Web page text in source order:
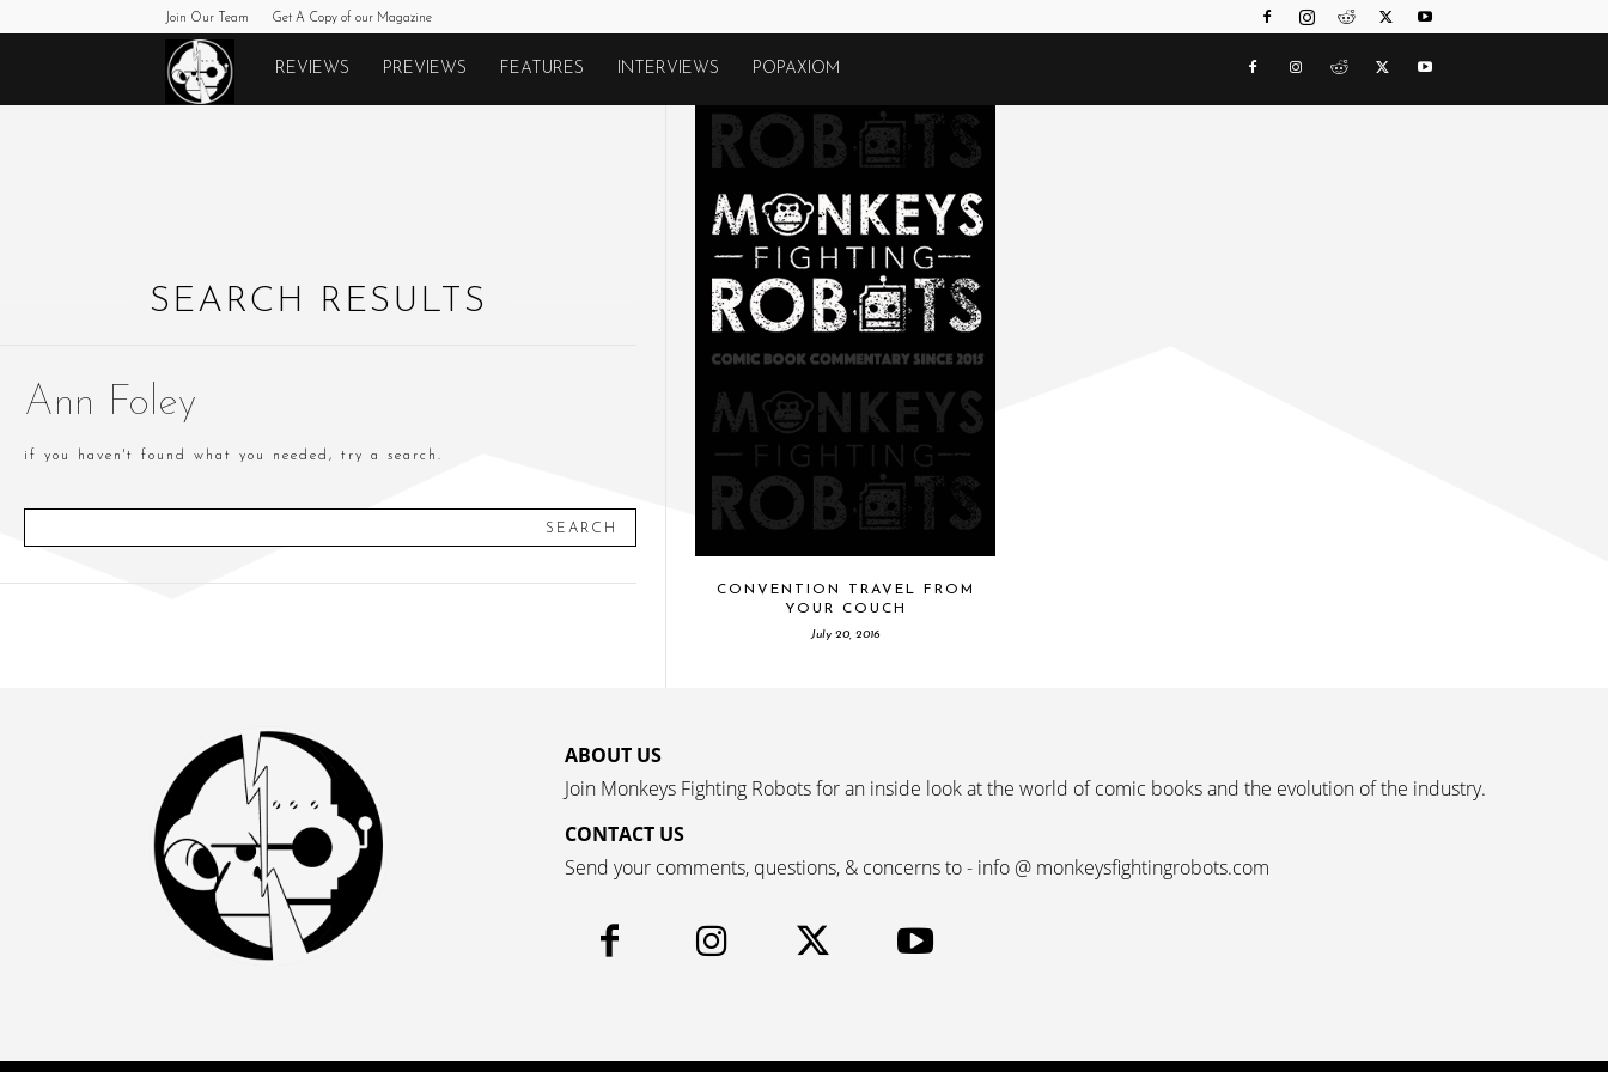
Join Our Team Get A Copy of our Magazine
Monkeys
REVIEWS PREVIEWS FEATURES INTERVIEWS POPAXIOM
SEARCH RESULTS
Ann Foley
if you haven't found what you needed, try a search.
SEARCH
CONVENTION TRAVEL FROM
YOUR COUCH
July 20, 2016
ABOUT US
Join Monkeys Fighting Robots for an inside look at the world of comic books and the evolution of the industry.
CONTACT US
Send your comments, questions, & concerns to - info @ monkeysfightingrobots.com